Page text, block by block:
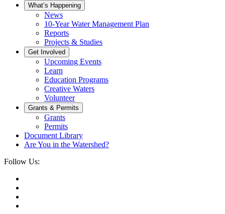
What’s Happening
News
10-Year Water Management Plan
Reports
Projects & Studies
Get Involved
Upcoming Events
Learn
Education Programs
Creative Waters
Volunteer
Grants & Permits
Grants
Permits
Document Library
Are You in the Watershed?
Follow Us: